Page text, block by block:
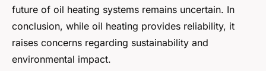
future of oil heating systems remains uncertain. In
conclusion, while oil heating provides reliability, it
raises concerns regarding sustainability and
environmental impact.